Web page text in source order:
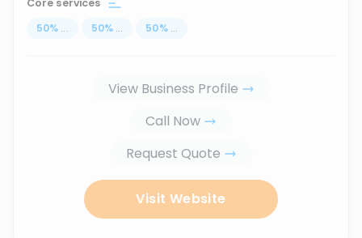
Core services
50% ... 50% ... 50% ...
View Business Profile
Call Now
Request Quote
Visit Website